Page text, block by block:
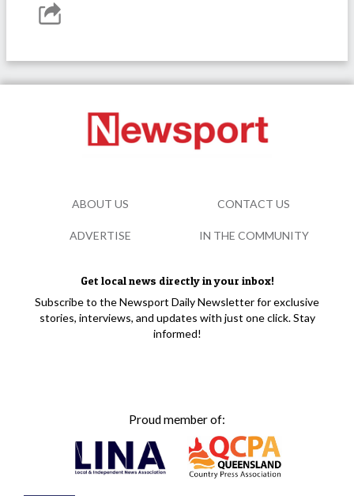
Get local news directly in your inbox!
Subscribe to the Newsport Daily Newsletter for exclusive
stories, interviews, and updates with just one click. Stay
informed!
Proud member of:
ABOUT US CONTACT US
ADVERTISE IN THE COMMUNITY